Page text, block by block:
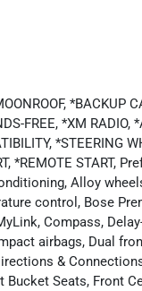
*BACKUP
FREE, *XM RADIO,
*STEERING
*REMOTE START,
Alloy
control, Bose
Compass,
airbags, Dual
&
Seats, Front